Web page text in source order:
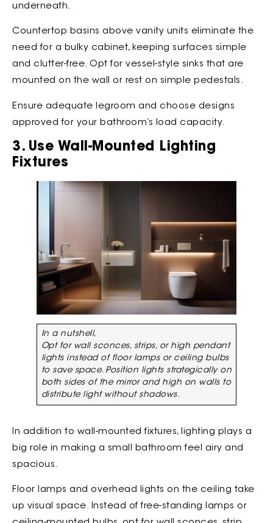
underneath.
Countertop basins above vanity units eliminate the
need for a bulky cabinet, keeping surfaces simple
and clutter-free. Opt for vessel-style sinks that are
mounted on the wall or rest on simple pedestals.
Ensure adequate legroom and choose designs
approved for your bathroom’s load capacity.
3. Use Wall-Mounted Lighting
Fixtures
In a nutshell,
Opt for wall sconces, strips, or high pendant
lights instead of floor lamps or ceiling bulbs
to save space. Position lights strategically on
both sides of the mirror and high on walls to
distribute light without shadows.
In addition to wall-mounted fixtures, lighting plays a
big role in making a small bathroom feel airy and
spacious.
Floor lamps and overhead lights on the ceiling take
up visual space. Instead of free-standing lamps or